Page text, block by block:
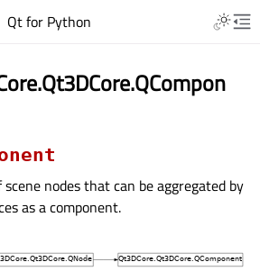
Qt for Python
scene nodes that can be aggregated by
as a component.